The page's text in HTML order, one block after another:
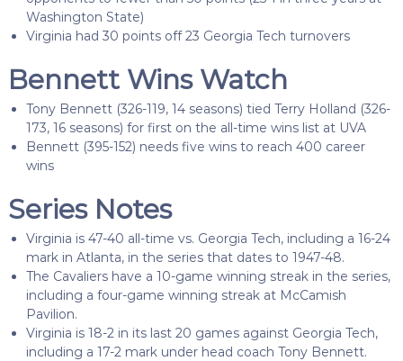
Washington State)
Virginia had 30 points off 23 Georgia Tech turnovers
Bennett Wins Watch
Tony Bennett (326-119, 14 seasons) tied Terry Holland (326-
173, 16 seasons) for first on the all-time wins list at UVA
Bennett (395-152) needs five wins to reach 400 career
wins
Series Notes
Virginia is 47-40 all-time vs. Georgia Tech, including a 16-24
mark in Atlanta, in the series that dates to 1947-48.
The Cavaliers have a 10-game winning streak in the series,
including a four-game winning streak at McCamish
Pavilion.
Virginia is 18-2 in its last 20 games against Georgia Tech,
including a 17-2 mark under head coach Tony Bennett.